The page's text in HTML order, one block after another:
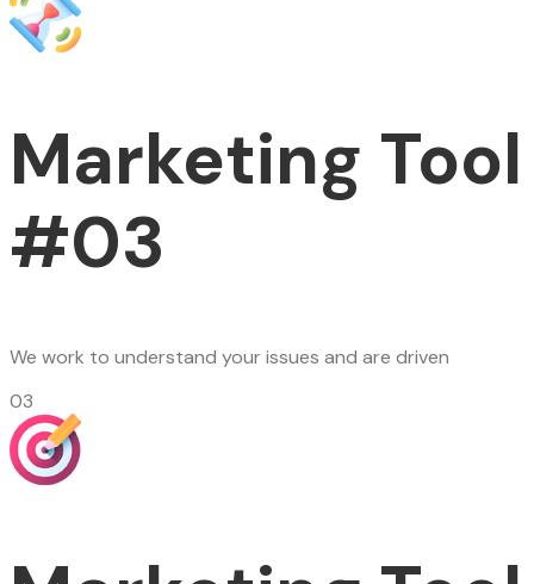
Marketing Tool
#03
We work to understand your issues and are driven
03